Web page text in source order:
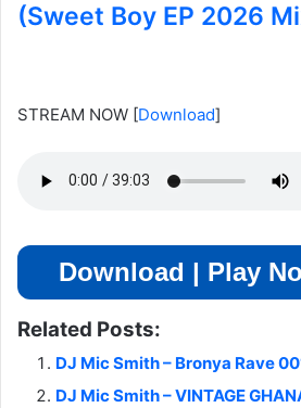
(Sweet Boy EP 2026
STREAM NOW [Download]
Download | Play
Related Posts:
DJ Mic Smith – Bronya Rave
DJ Mic Smith – VINTAGE